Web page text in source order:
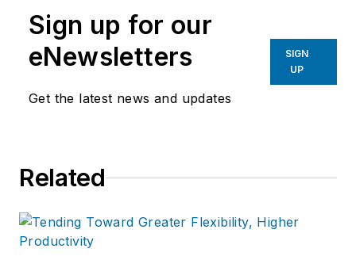
Sign up for our
eNewsletters
Get the latest news and updates
SIGN
UP
Related